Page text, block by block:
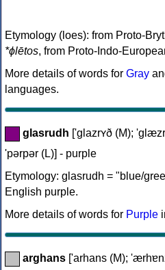
Etymology (loes): from Proto-
*ɸlētos, from Proto-Indo-
More details of words for Gray
languages.
glasrudh ['glazrʏð (M);
'pərpər (L)] - purple
Etymology: glasrudh = "blue/
English purple.
More details of words for Purple
arghans ['arhans (M);